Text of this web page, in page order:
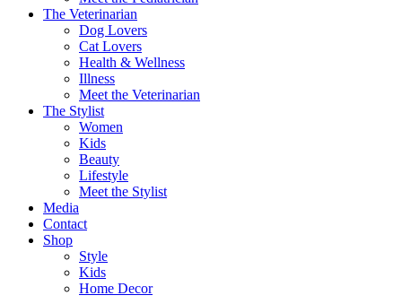
The Veterinarian
Dog Lovers
Cat Lovers
Health & Wellness
Illness
Meet the Veterinarian
The Stylist
Women
Kids
Beauty
Lifestyle
Meet the Stylist
Media
Contact
Shop
Style
Kids
Home Decor